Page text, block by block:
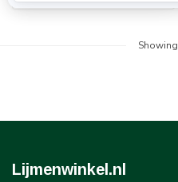
Showing
Lijmenwinkel.nl